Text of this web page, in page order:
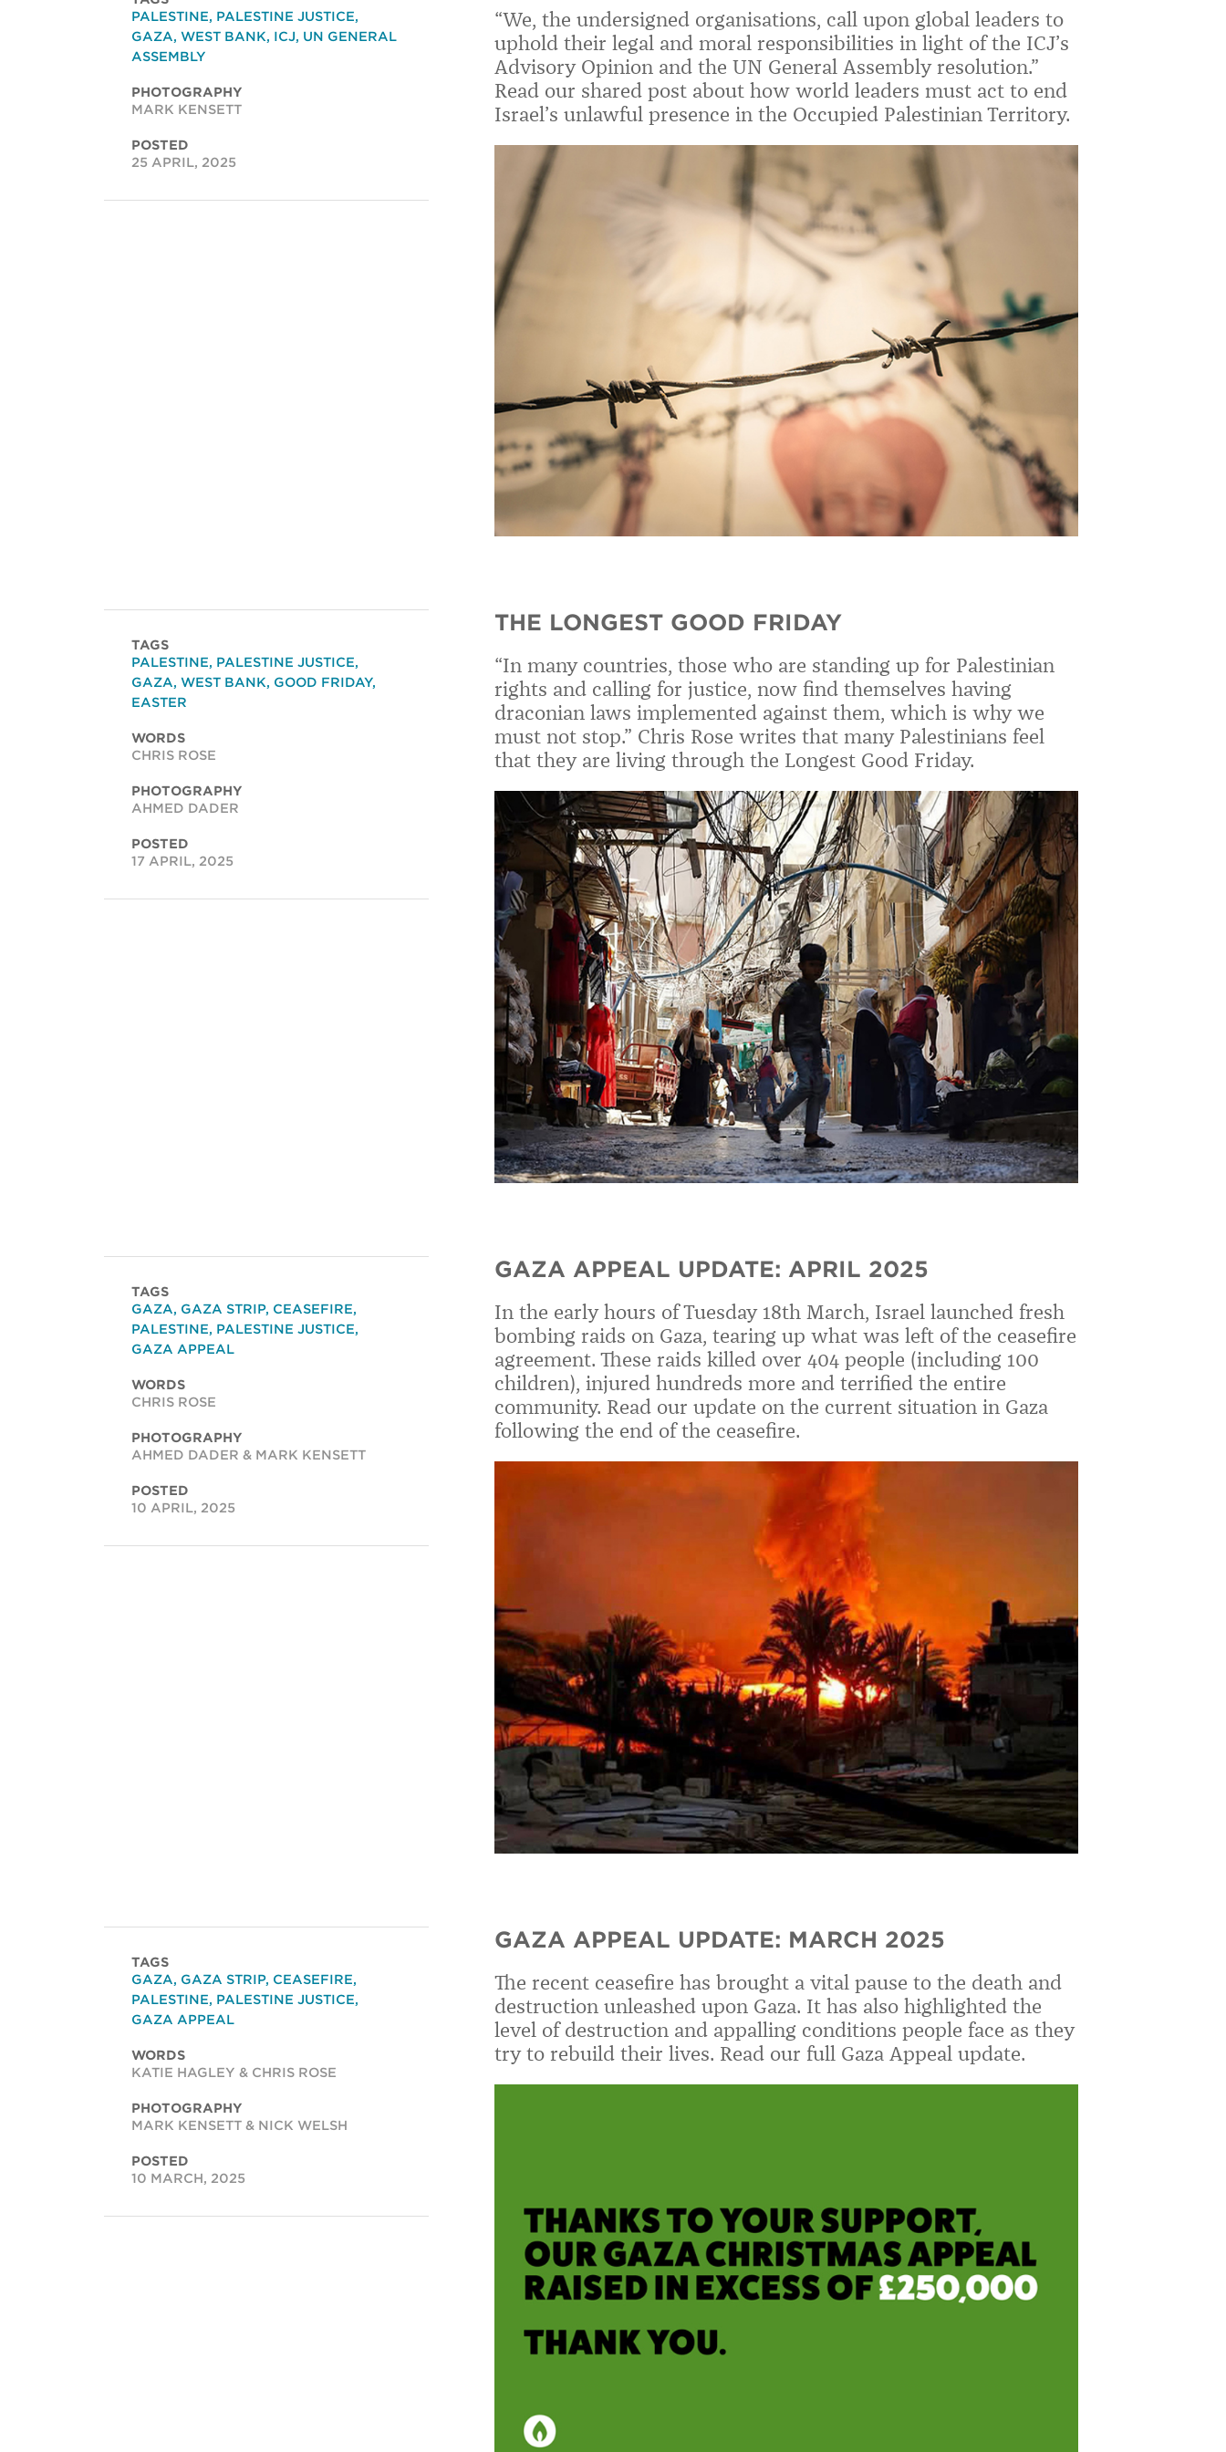
“We, the undersigned organisations, call upon global leaders to
uphold their legal and moral responsibilities in light of the ICJ’s
Advisory Opinion and the UN General Assembly resolution.”
Read our shared post about how world leaders must act to end
Israel’s unlawful presence in the Occupied Palestinian Territory.
PALESTINE, PALESTINE JUSTICE,
GAZA, WEST BANK, ICJ, UN GENERAL
ASSEMBLY
PHOTOGRAPHY
MARK KENSETT
POSTED
25 APRIL, 2025
THE LONGEST GOOD FRIDAY
“In many countries, those who are standing up for Palestinian
rights and calling for justice, now find themselves having
draconian laws implemented against them, which is why we
must not stop.” Chris Rose writes that many Palestinians feel
that they are living through the Longest Good Friday.
TAGS
PALESTINE, PALESTINE JUSTICE,
GAZA, WEST BANK, GOOD FRIDAY,
EASTER
WORDS
CHRIS ROSE
PHOTOGRAPHY
AHMED DADER
POSTED
17 APRIL, 2025
GAZA APPEAL UPDATE: APRIL 2025
In the early hours of Tuesday 18th March, Israel launched fresh
bombing raids on Gaza, tearing up what was left of the ceasefire
agreement. These raids killed over 404 people (including 100
children), injured hundreds more and terrified the entire
community. Read our update on the current situation in Gaza
following the end of the ceasefire.
TAGS
GAZA, GAZA STRIP, CEASEFIRE,
PALESTINE, PALESTINE JUSTICE,
GAZA APPEAL
WORDS
CHRIS ROSE
PHOTOGRAPHY
AHMED DADER & MARK KENSETT
POSTED
10 APRIL, 2025
GAZA APPEAL UPDATE: MARCH 2025
The recent ceasefire has brought a vital pause to the death and
destruction unleashed upon Gaza. It has also highlighted the
level of destruction and appalling conditions people face as they
try to rebuild their lives. Read our full Gaza Appeal update.
TAGS
GAZA, GAZA STRIP, CEASEFIRE,
PALESTINE, PALESTINE JUSTICE,
GAZA APPEAL
WORDS
KATIE HAGLEY & CHRIS ROSE
PHOTOGRAPHY
MARK KENSETT & NICK WELSH
POSTED
10 MARCH, 2025